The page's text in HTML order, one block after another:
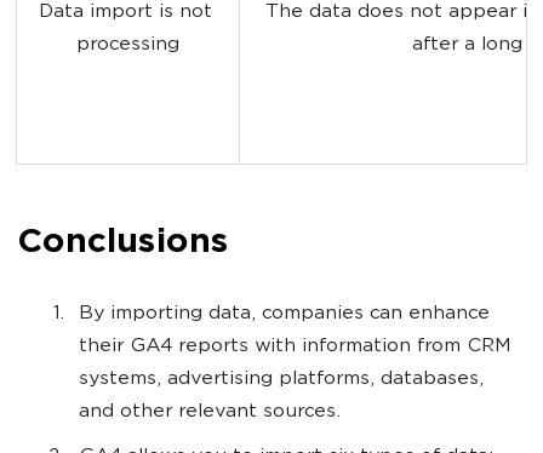
Data import is not
processing
The data does not appear
after a long
Conclusions
By importing data, companies can enhance
their GA4 reports with information from CRM
systems, advertising platforms, databases,
and other relevant sources.